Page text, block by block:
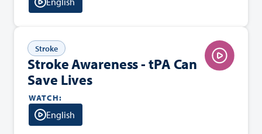
Stroke
Stroke Awareness - tPA Can
Save Lives
WATCH:
English